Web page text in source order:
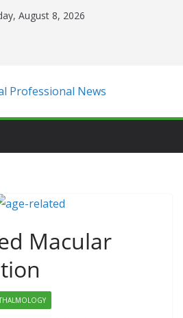
August 8, 2026
Macular